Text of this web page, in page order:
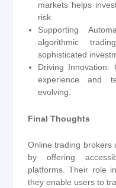
markets helps
risk.
Supporting
algorithmic
sophisticated
Driving Innovation:
experience and
evolving.
Final Thoughts
Online trading brokers
by offering
platforms. Their role
they enable users to